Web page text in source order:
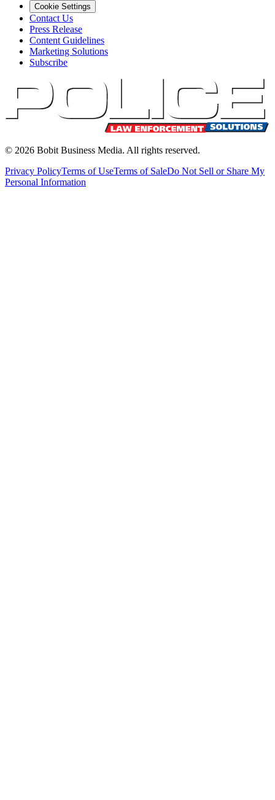
Cookie Settings
Contact Us
Press Release
Content Guidelines
Marketing Solutions
Subscribe
© 2026 Bobit Business Media. All rights reserved.
Privacy PolicyTerms of UseTerms of SaleDo Not Sell or Share My
Personal Information